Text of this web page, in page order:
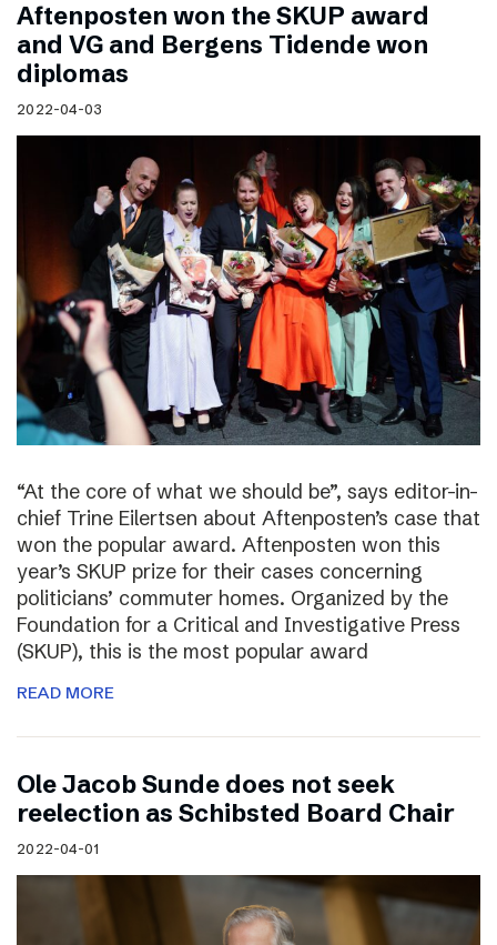
Aftenposten won the SKUP award
and VG and Bergens Tidende won
diplomas
2022-04-03
“At the core of what we should be”, says editor-in-
chief Trine Eilertsen about Aftenposten’s case that
won the popular award. Aftenposten won this
year’s SKUP prize for their cases concerning
politicians’ commuter homes. Organized by the
Foundation for a Critical and Investigative Press
(SKUP), this is the most popular award
READ MORE
Ole Jacob Sunde does not seek
reelection as Schibsted Board Chair
2022-04-01